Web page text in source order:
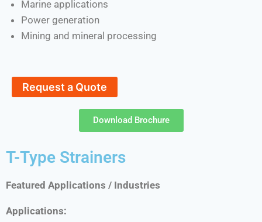
Marine applications
Power generation
Mining and mineral processing
Request a Quote
Download Brochure
T-Type Strainers
Featured Applications / Industries
Applications: